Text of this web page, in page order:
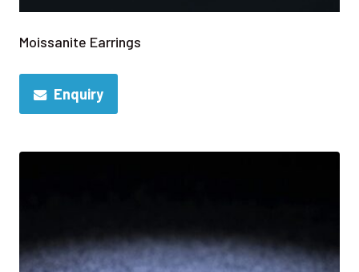
Moissanite Earrings
Enquiry